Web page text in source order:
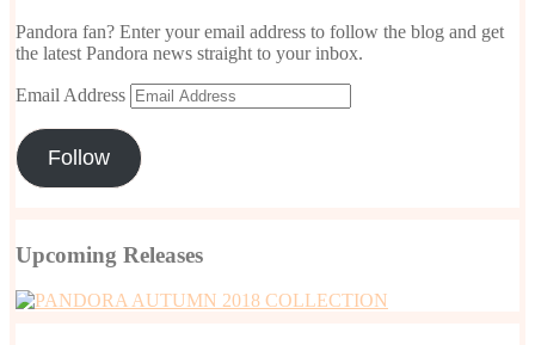
Pandora fan? Enter your email address to follow the blog and get
the latest Pandora news straight to your inbox.
Email Address
Follow
Upcoming Releases